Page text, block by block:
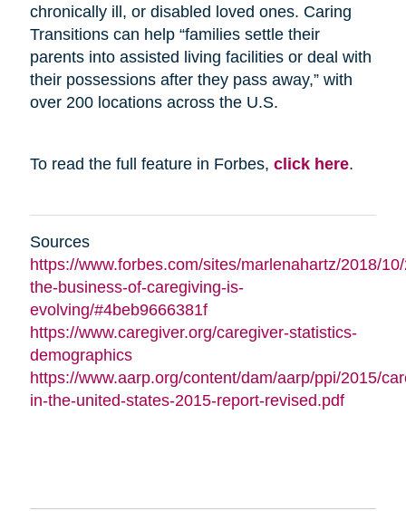
chronically ill, or disabled loved ones. Caring
Transitions can help “families settle their
parents into assisted living facilities or deal with
their possessions after they pass away,” with
over 200 locations across the U.S.
To read the full feature in Forbes, click here.
Sources
https://www.forbes.com/sites/marlenahartz/2018/
the-business-of-caregiving-is-
evolving/#4beb9666381f
https://www.caregiver.org/caregiver-statistics-
demographics
https://www.aarp.org/content/dam/aarp/ppi/2015/
in-the-united-states-2015-report-revised.pdf